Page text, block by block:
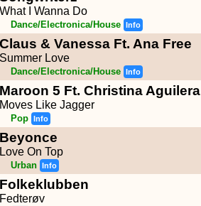
What I Wanna Do
Dance/Electronica/House Info
Claus & Vanessa Ft. Ana Free
Summer Love
Dance/Electronica/House Info
Maroon 5 Ft. Christina Aguilera
Moves Like Jagger
Pop Info
Beyonce
Love On Top
Urban Info
Folkeklubben
Fedterøv